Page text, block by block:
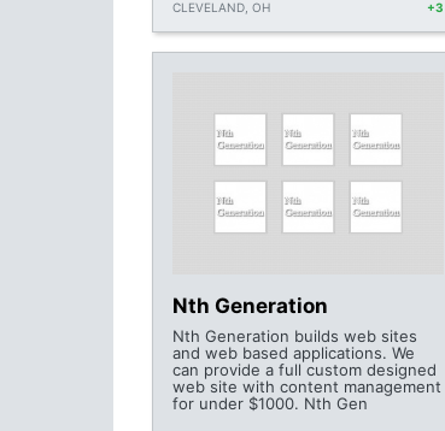
CLEVELAND, OH +3
Nth Generation
Nth Generation builds web sites
and web based applications. We
can provide a full custom designed
web site with content management
for under $1000. Nth Gen